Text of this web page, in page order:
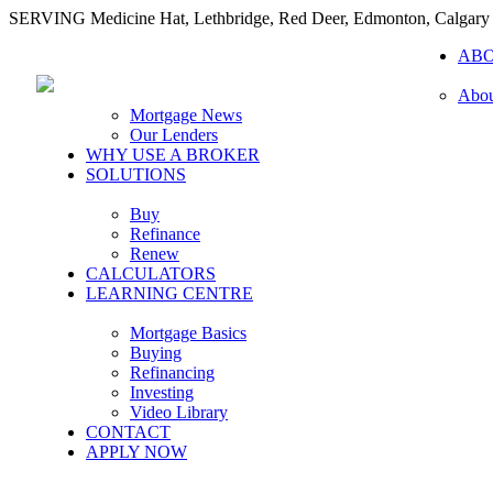
SERVING Medicine Hat, Lethbridge, Red Deer, Edmonton, Calgary
Mortgage News
Our Lenders
WHY USE A BROKER
SOLUTIONS
Buy
Refinance
Renew
CALCULATORS
LEARNING CENTRE
Mortgage Basics
Buying
Refinancing
Investing
Video Library
CONTACT
APPLY NOW